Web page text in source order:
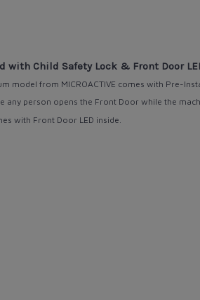
with Child Safety Lock & Front Door
model from MICROACTIVE comes with Pre-
any person opens the Front Door while the
with Front Door LED inside.